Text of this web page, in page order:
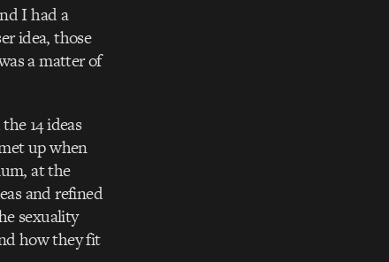
I had a
idea, those
a matter of
14 ideas
up when
at the
and refined
sexuality
how they fit